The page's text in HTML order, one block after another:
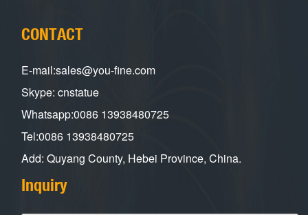
CONTACT
E-mail:sales@you-fine.com
Skype: cnstatue
Whatsapp:0086 13938480725
Tel:0086 13938480725
Add: Quyang County, Hebei Province, China.
Inquiry